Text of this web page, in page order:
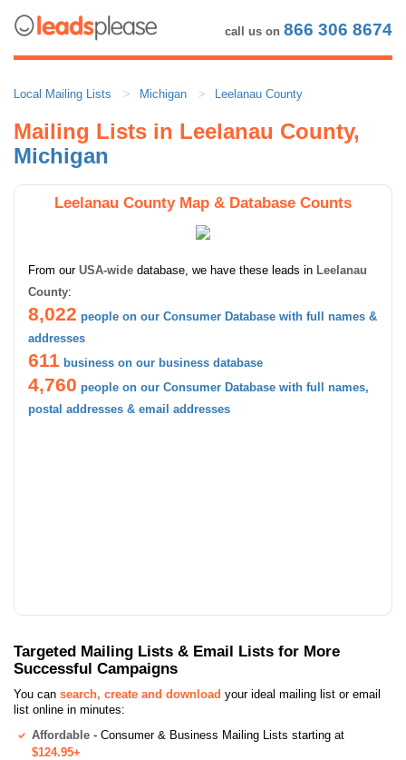
call us on 866 306 8674
Local Mailing Lists Michigan Leelanau County
Mailing Lists in Leelanau County,
Michigan
Leelanau County Map & Database Counts
From our USA-wide database, we have these leads in Leelanau
County:
8,022 people on our Consumer Database with full names &
addresses
611 business on our business database
4,760 people on our Consumer Database with full names,
postal addresses & email addresses
Targeted Mailing Lists & Email Lists for More
Successful Campaigns
You can search, create and download your ideal mailing list or email
list online in minutes:
Affordable - Consumer & Business Mailing Lists starting at
$124.95+